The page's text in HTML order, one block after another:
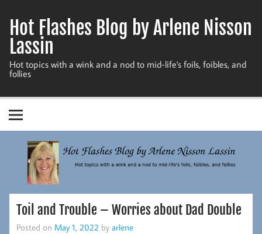
content
Hot Flashes Blog by Arlene Nisson
Lassin
Hot topics with a wink and a nod to mid-life's foils, foibles, and
follies
Toil and Trouble – Worries about Dad Double
Posted on May 1, 2022 by arlene